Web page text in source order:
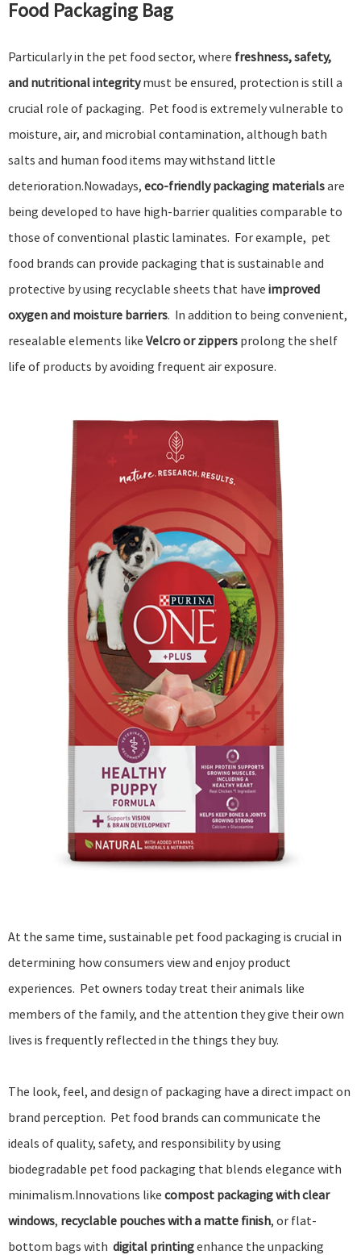
Food Packaging Bag
Particularly in the pet food sector, where freshness, safety,
and nutritional integritymust be ensured, protection is still a
crucial role of packaging. Pet food is extremely vulnerable to
moisture, air, and microbial contamination, although bath
salts and human food items may withstand little
deterioration.Nowadays, eco-friendly packaging materialsare
being developed to have high-barrier qualities comparable to
those of conventional plastic laminates. For example, pet
food brands can provide packaging that is sustainable and
protective by using recyclable sheets that have improved
oxygen and moisture barriers. In addition to being convenient,
resealable elements like Velcro or zippers prolong the shelf
life of products by avoiding frequent air exposure.
At the same time, sustainable pet food packaging is crucial in
determining how consumers view and enjoy product
experiences. Pet owners today treat their animals like
members of the family, and the attention they give their own
lives is frequently reflected in the things they buy.
The look, feel, and design of packaging have a direct impact on
brand perception. Pet food brands can communicate the
ideals of quality, safety, and responsibility by using
biodegradable pet food packaging that blends elegance with
minimalism.Innovations like compost packaging with clear
windows, recyclable pouches with a matte finish, or flat-
bottom bags with digital printingenhance the unpacking